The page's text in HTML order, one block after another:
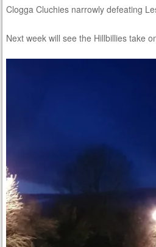
Clogga Cluchies narrowly defeating
Next week will see the Hillbillies take